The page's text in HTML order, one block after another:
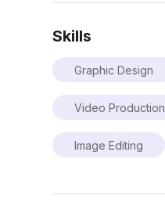
Skills
Graphic Design
Video Production
Image Editing